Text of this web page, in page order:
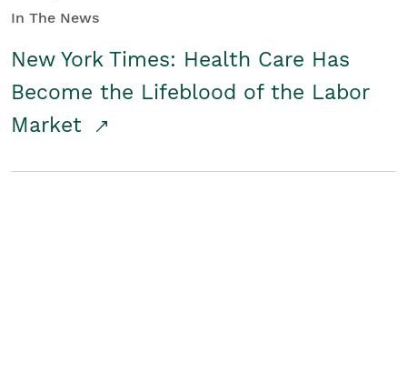
In The News
New York Times: Health Care Has
Become the Lifeblood of the Labor
Market